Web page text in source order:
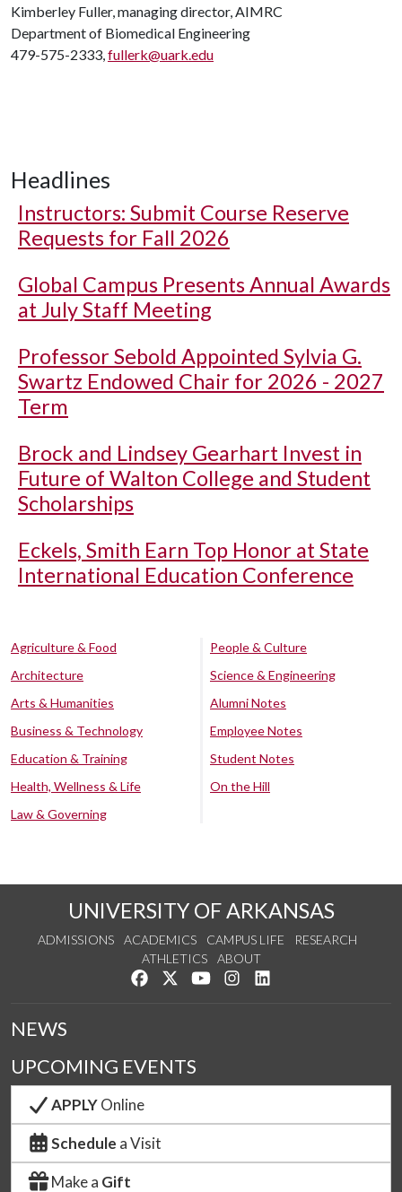
Kimberley Fuller, managing director, AIMRC
Department of Biomedical Engineering
479-575-2333,fullerk@uark.edu
Headlines
Instructors: Submit Course Reserve
Requests for Fall 2026
Global Campus Presents Annual Awards
at July Staff Meeting
Professor Sebold Appointed Sylvia G.
Swartz Endowed Chair for 2026 - 2027
Term
Brock and Lindsey Gearhart Invest in
Future of Walton College and Student
Scholarships
Eckels, Smith Earn Top Honor at State
International Education Conference
Agriculture & Food
Architecture
Arts & Humanities
Business & Technology
Education & Training
Health, Wellness & Life
Law & Governing
People & Culture
Science & Engineering
Alumni Notes
Employee Notes
Student Notes
On the Hill
UNIVERSITY OF ARKANSAS
ADMISSIONS ACADEMICS CAMPUS LIFE
RESEARCH
ATHLETICS
ABOUT
Like us on Facebook
Follow us on Twitter
Watch us on YouTube
See us on Instagram
NEWS
UPCOMING EVENTS
APPLYOnline
Schedule a Visit
Make a Gift